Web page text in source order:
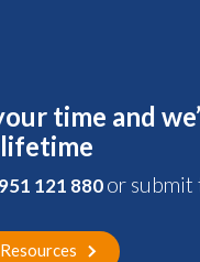
time and
121 880or submit